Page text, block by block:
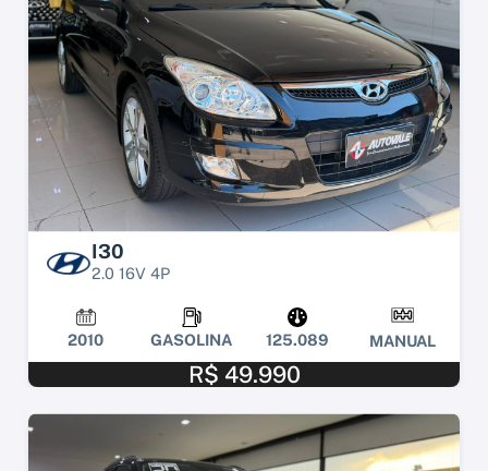
I30
2.0 16V 4P
2010 GASOLINA 125.089 MANUAL
R$ 49.990